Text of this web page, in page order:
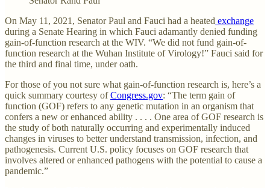
On May 11, 2021, Senator Paul and Fauci had a heated exchange
during a Senate Hearing in which Fauci adamantly denied funding
gain-of-function research at the WIV. “We did not fund gain-of-
function research at the Wuhan Institute of Virology!” Fauci said for
the third and final time, under oath.
For those of you not sure what gain-of-function research is, here’s a
quick summary courtesy ofCongress.gov: “The term gain of
function (GOF) refers to any genetic mutation in an organism that
confers a new or enhanced ability . . . . One area of GOF research is
the study of both naturally occurring and experimentally induced
changes in viruses to better understand transmission, infection, and
pathogenesis. Current U.S. policy focuses on GOF research that
involves altered or enhanced pathogens with the potential to cause a
pandemic.”